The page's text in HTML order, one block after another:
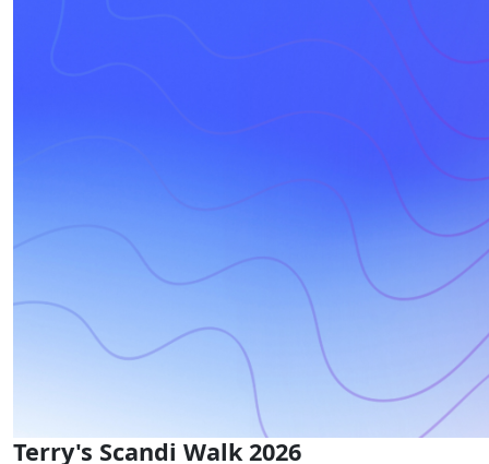
Terry's Scandi Walk 2026